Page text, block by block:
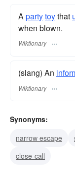
Apartytoythat
when blown.
Wiktionary
(slang) An
Wiktionary
Synonyms:
narrow escape
close-call